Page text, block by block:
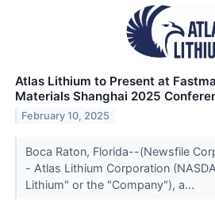
Atlas Lithium to Present at
Materials Shanghai 2025
February 10, 2025
Boca Raton, Florida--(Newsfile
- Atlas Lithium Corporation
Lithium" or the "Company"), a...